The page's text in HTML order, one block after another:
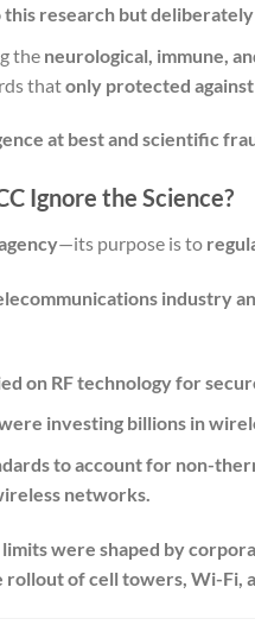
this research but
the neurological, immune,
thatonly protected
at best and scientific
Ignore the Science?
—its purpose is to
industry
on RF technology for
investing billions in
to account for non-
networks.
limits were shaped by
rollout of cell towers, Wi-Fi,